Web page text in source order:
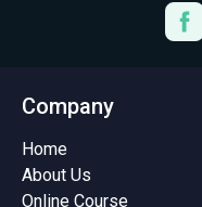
Company
Home
About Us
Online Course